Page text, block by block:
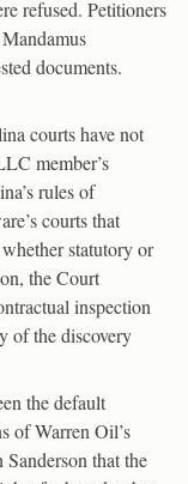
refused. Petitioners
documents.
courts have not
member’s
rules of
courts that
statutory or
the Court
inspection
of the discovery
the default
of Warren Oil’s
that the